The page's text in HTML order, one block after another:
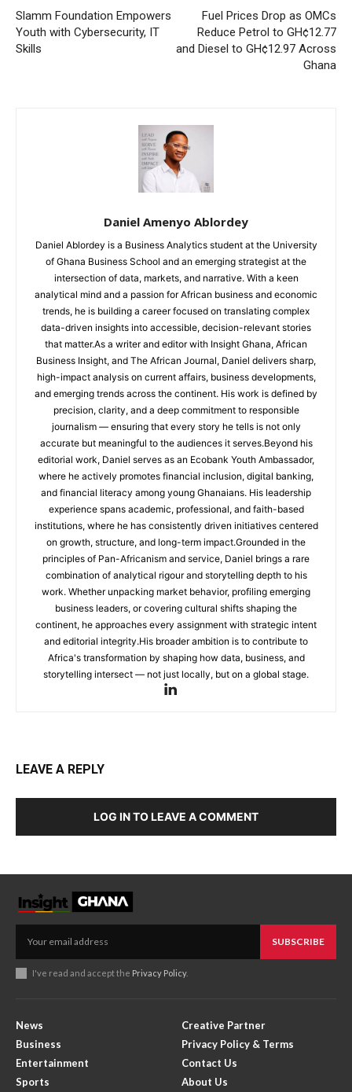
Slamm Foundation Empowers
Youth with Cybersecurity, IT
Skills
Fuel Prices Drop as OMCs
Reduce Petrol to GH¢12.77
and Diesel to GH¢12.97 Across
Ghana
Daniel Amenyo Ablordey
Daniel Ablordey is a Business Analytics student at the University
of Ghana Business School and an emerging strategist at the
intersection of data, markets, and narrative. With a keen
analytical mind and a passion for African business and economic
trends, he is building a career focused on translating complex
data-driven insights into accessible, decision-relevant stories
that matter.As a writer and editor with Insight Ghana, African
Business Insight, and The African Journal, Daniel delivers sharp,
high-impact analysis on current affairs, business developments,
and emerging trends across the continent. His work is defined by
precision, clarity, and a deep commitment to responsible
journalism — ensuring that every story he tells is not only
accurate but meaningful to the audiences it serves.Beyond his
editorial work, Daniel serves as an Ecobank Youth Ambassador,
where he actively promotes financial inclusion, digital banking,
and financial literacy among young Ghanaians. His leadership
experience spans academic, professional, and faith-based
institutions, where he has consistently driven initiatives centered
on growth, structure, and long-term impact.Grounded in the
principles of Pan-Africanism and service, Daniel brings a rare
combination of analytical rigour and storytelling depth to his
work. Whether unpacking market behavior, profiling emerging
business leaders, or covering cultural shifts shaping the
continent, he approaches every assignment with strategic intent
and editorial integrity.His broader ambition is to contribute to
Africa's transformation by shaping how data, business, and
storytelling intersect — not just locally, but on a global stage.
LEAVE A REPLY
LOG IN TO LEAVE A COMMENT
SUBSCRIBE
I've read and accept the Privacy Policy.
News
Business
Entertainment
Sports
Creative Partner
Privacy Policy & Terms
Contact Us
About Us